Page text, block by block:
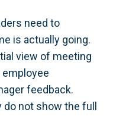
need to
is actually going.
view of meeting
employee
feedback.
do not show the full